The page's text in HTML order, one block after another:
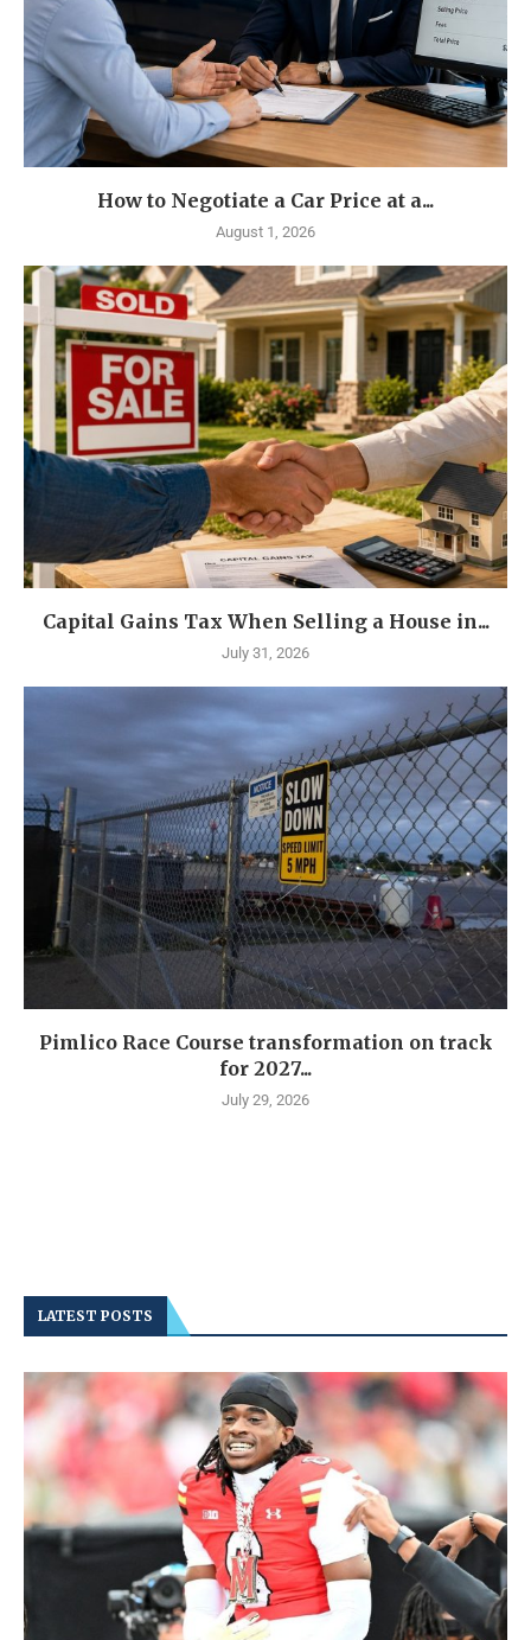
How to Negotiate a Car Price at a...
August 1, 2026
Capital Gains Tax When Selling a House in...
July 31, 2026
Pimlico Race Course transformation on track
for 2027...
July 29, 2026
LATEST POSTS